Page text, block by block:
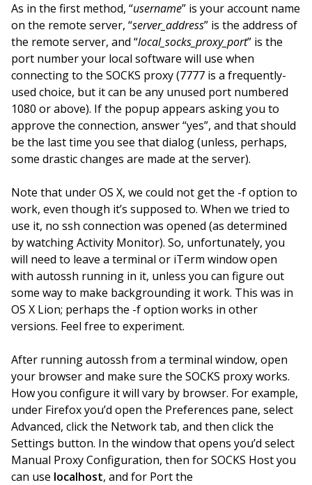
As in the first method, “username” is your account name
on the remote server, “server_address” is the address of
the remote server, and “local_socks_proxy_port” is the
port number your local software will use when
connecting to the SOCKS proxy (7777 is a frequently-
used choice, but it can be any unused port numbered
1080 or above). If the popup appears asking you to
approve the connection, answer “yes”, and that should
be the last time you see that dialog (unless, perhaps,
some drastic changes are made at the server).
Note that under OS X, we could not get the -f option to
work, even though it’s supposed to. When we tried to
use it, no ssh connection was opened (as determined
by watching Activity Monitor). So, unfortunately, you
will need to leave a terminal or iTerm window open
with autossh running in it, unless you can figure out
some way to make backgrounding it work. This was in
OS X Lion; perhaps the -f option works in other
versions. Feel free to experiment.
After running autossh from a terminal window, open
your browser and make sure the SOCKS proxy works.
How you configure it will vary by browser. For example,
under Firefox you’d open the Preferences pane, select
Advanced, click the Network tab, and then click the
Settings button. In the window that opens you’d select
Manual Proxy Configuration, then for SOCKS Host you
can use localhost, and for Port the